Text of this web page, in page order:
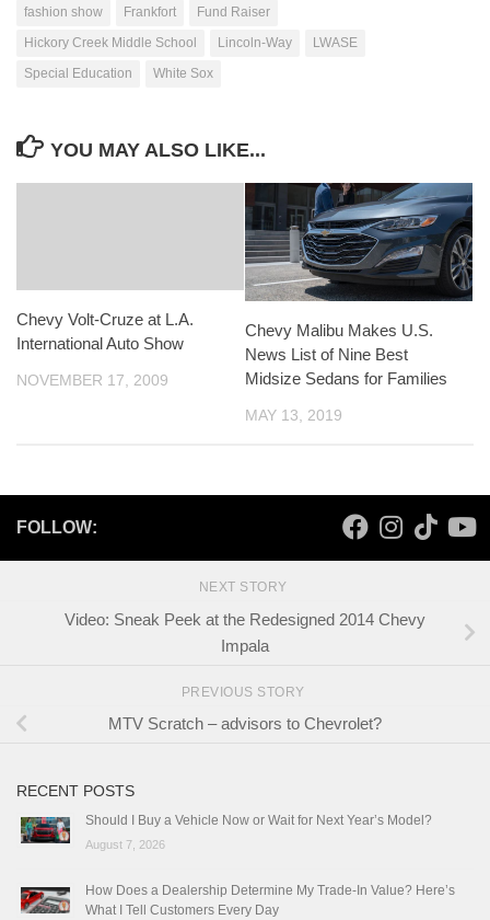
fashion show
Frankfort
Fund Raiser
Hickory Creek Middle School
Lincoln-Way
LWASE
Special Education
White Sox
YOU MAY ALSO LIKE...
Chevy Volt-Cruze at L.A.
International Auto Show
NOVEMBER 17, 2009
Chevy Malibu Makes U.S.
News List of Nine Best
Midsize Sedans for Families
MAY 13, 2019
FOLLOW:
NEXT STORY
Video: Sneak Peek at the Redesigned 2014 Chevy
Impala
PREVIOUS STORY
MTV Scratch – advisors to Chevrolet?
RECENT POSTS
Should I Buy a Vehicle Now or Wait for Next Year’s Model?
August 7, 2026
How Does a Dealership Determine My Trade-In Value? Here’s
What I Tell Customers Every Day